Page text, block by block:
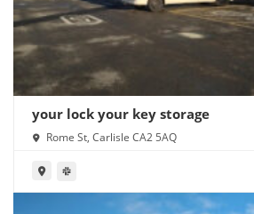
your lock your key storage
Rome St, Carlisle CA2 5AQ